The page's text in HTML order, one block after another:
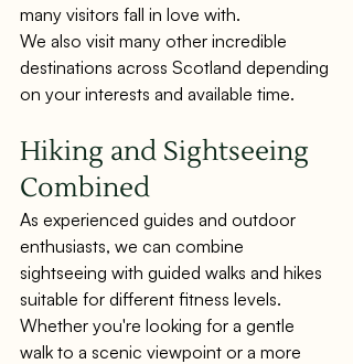
many visitors fall in love with.
We also visit many other incredible
destinations across Scotland depending
on your interests and available time.
Hiking and Sightseeing
Combined
As experienced guides and outdoor
enthusiasts, we can combine
sightseeing with guided walks and hikes
suitable for different fitness levels.
Whether you're looking for a gentle
walk to a scenic viewpoint or a more